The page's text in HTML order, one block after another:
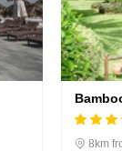
8km